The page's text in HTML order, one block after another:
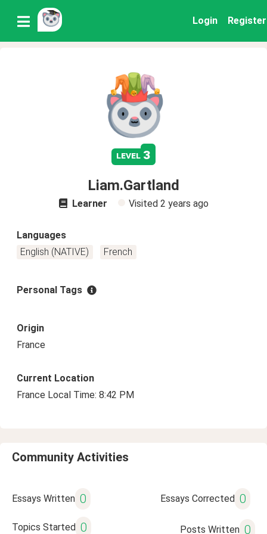
Login Register
level 3
Liam.Gartland
Learner Visited 2 years ago
Languages
English (NATIVE)
French
Personal Tags
Origin
France
Current Location
France Local Time: 8:42 PM
Community Activities
Essays Written 0 Essays Corrected 0
Topics Started 0 Posts Written 0